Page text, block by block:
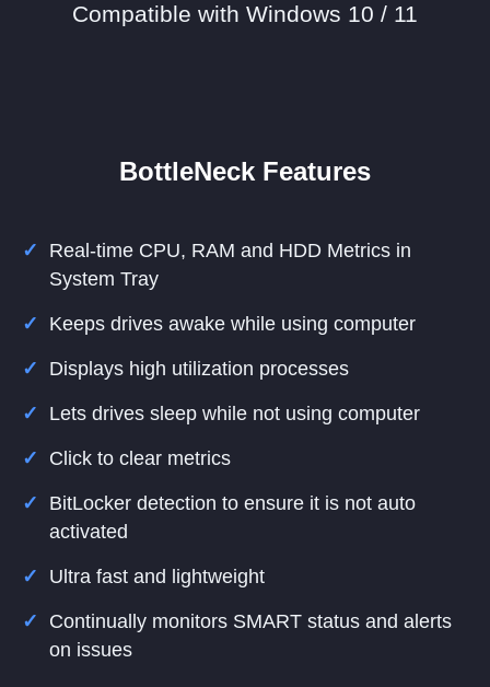
Compatible with Windows 10 / 11
BottleNeck Features
Real-time CPU, RAM and HDD Metrics in
System Tray
Keeps drives awake while using computer
Displays high utilization processes
Lets drives sleep while not using computer
Click to clear metrics
BitLocker detection to ensure it is not auto
activated
Ultra fast and lightweight
Continually monitors SMART status and alerts
on issues